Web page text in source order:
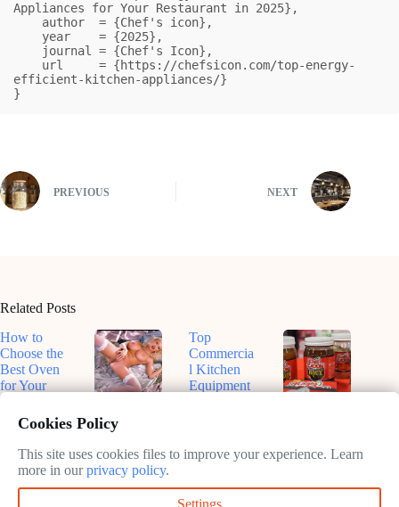
Appliances for Your Restaurant in 2025},
efficient-kitchen-appliances/}
}
PREVIOUS NEXT
Related Posts
How to
Choose the
Best Oven
for Your
February
11, 2025
Smart
Ovens for
Sustainable
Cooking in
2025
Top
Commercia
l Kitchen
Equipment
February
Sauces: A
Journey
Cookies Policy
This site uses cookies files to improve your experience. Learn
more in ourprivacy policy.
Settings